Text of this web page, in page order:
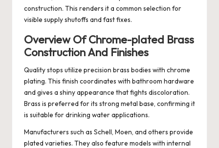
construction. This renders it a common selection for
visible supply shutoffs and fast fixes.
Overview Of Chrome-plated Brass
Construction And Finishes
Quality stops utilize precision brass bodies with chrome
plating. This finish coordinates with bathroom hardware
and gives a shiny appearance that fights discoloration.
Brass is preferred for its strong metal base, confirming it
is suitable for drinking water applications.
Manufacturers such as Schell, Moen, and others provide
plated varieties. They also feature models with internal